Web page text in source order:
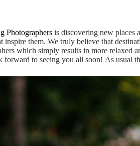
Photographers is discovering new places
inspire them. We truly believe that
which simply results in more relaxed
to seeing you all soon! As usual